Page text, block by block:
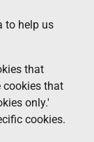
to help us
that
cookies that
only.'
cookies.